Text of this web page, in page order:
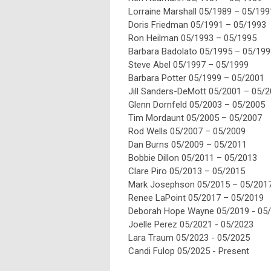
Lorraine Marshall 05/1989 – 05/19
Doris Friedman 05/1991 – 05/1993
Ron Heilman 05/1993 – 05/1995
Barbara Badolato 05/1995 – 05/19
Steve Abel 05/1997 – 05/1999
Barbara Potter 05/1999 – 05/2001
Jill Sanders-DeMott 05/2001 – 05/
Glenn Dornfeld 05/2003 – 05/2005
Tim Mordaunt 05/2005 – 05/2007
Rod Wells 05/2007 – 05/2009
Dan Burns 05/2009 – 05/2011
Bobbie Dillon 05/2011 – 05/2013
Clare Piro 05/2013 – 05/2015
Mark Josephson 05/2015 – 05/20
Renee LaPoint 05/2017 – 05/2019
Deborah Hope Wayne 05/2019 - 05/
Joelle Perez 05/2021 - 05/2023
Lara Traum 05/2023 - 05/2025
Candi Fulop 05/2025 - Present